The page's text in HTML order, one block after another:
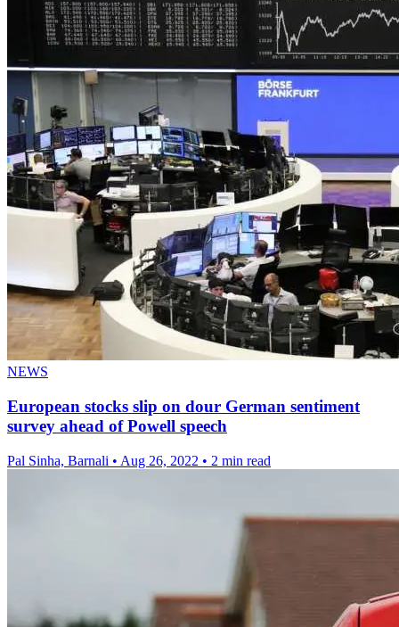
NEWS
European stocks slip on dour German sentiment
survey ahead of Powell speech
Pal Sinha, Barnali • Aug 26, 2022 • 2 min read